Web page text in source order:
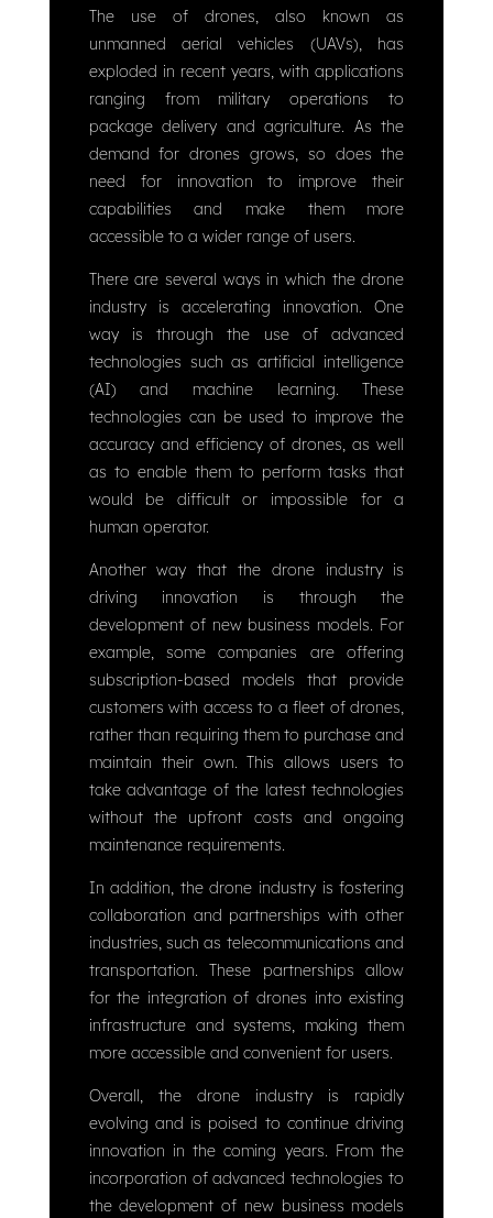
The use of drones, also known as
unmanned aerial vehicles (UAVs), has
exploded in recent years, with applications
ranging from military operations to
package delivery and agriculture. As the
demand for drones grows, so does the
need for innovation to improve their
capabilities and make them more
accessible to a wider range of users.
There are several ways in which the drone
industry is accelerating innovation. One
way is through the use of advanced
technologies such as artificial intelligence
(AI) and machine learning. These
technologies can be used to improve the
accuracy and efficiency of drones, as well
as to enable them to perform tasks that
would be difficult or impossible for a
human operator.
Another way that the drone industry is
driving innovation is through the
development of new business models. For
example, some companies are offering
subscription-based models that provide
customers with access to a fleet of drones,
rather than requiring them to purchase and
maintain their own. This allows users to
take advantage of the latest technologies
without the upfront costs and ongoing
maintenance requirements.
In addition, the drone industry is fostering
collaboration and partnerships with other
industries, such as telecommunications and
transportation. These partnerships allow
for the integration of drones into existing
infrastructure and systems, making them
more accessible and convenient for users.
Overall, the drone industry is rapidly
evolving and is poised to continue driving
innovation in the coming years. From the
incorporation of advanced technologies to
the development of new business models